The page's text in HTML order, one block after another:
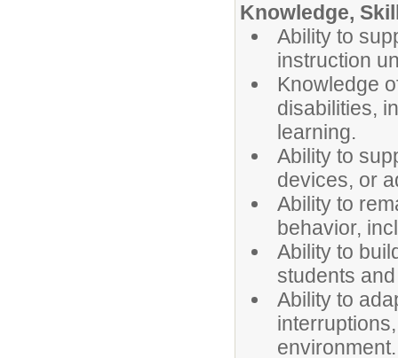
Knowledge,
Ability to
instruction
Knowledge
disabilities,
learning.
Ability to
devices, or
Ability to
behavior,
Ability to
students
Ability to
environment.